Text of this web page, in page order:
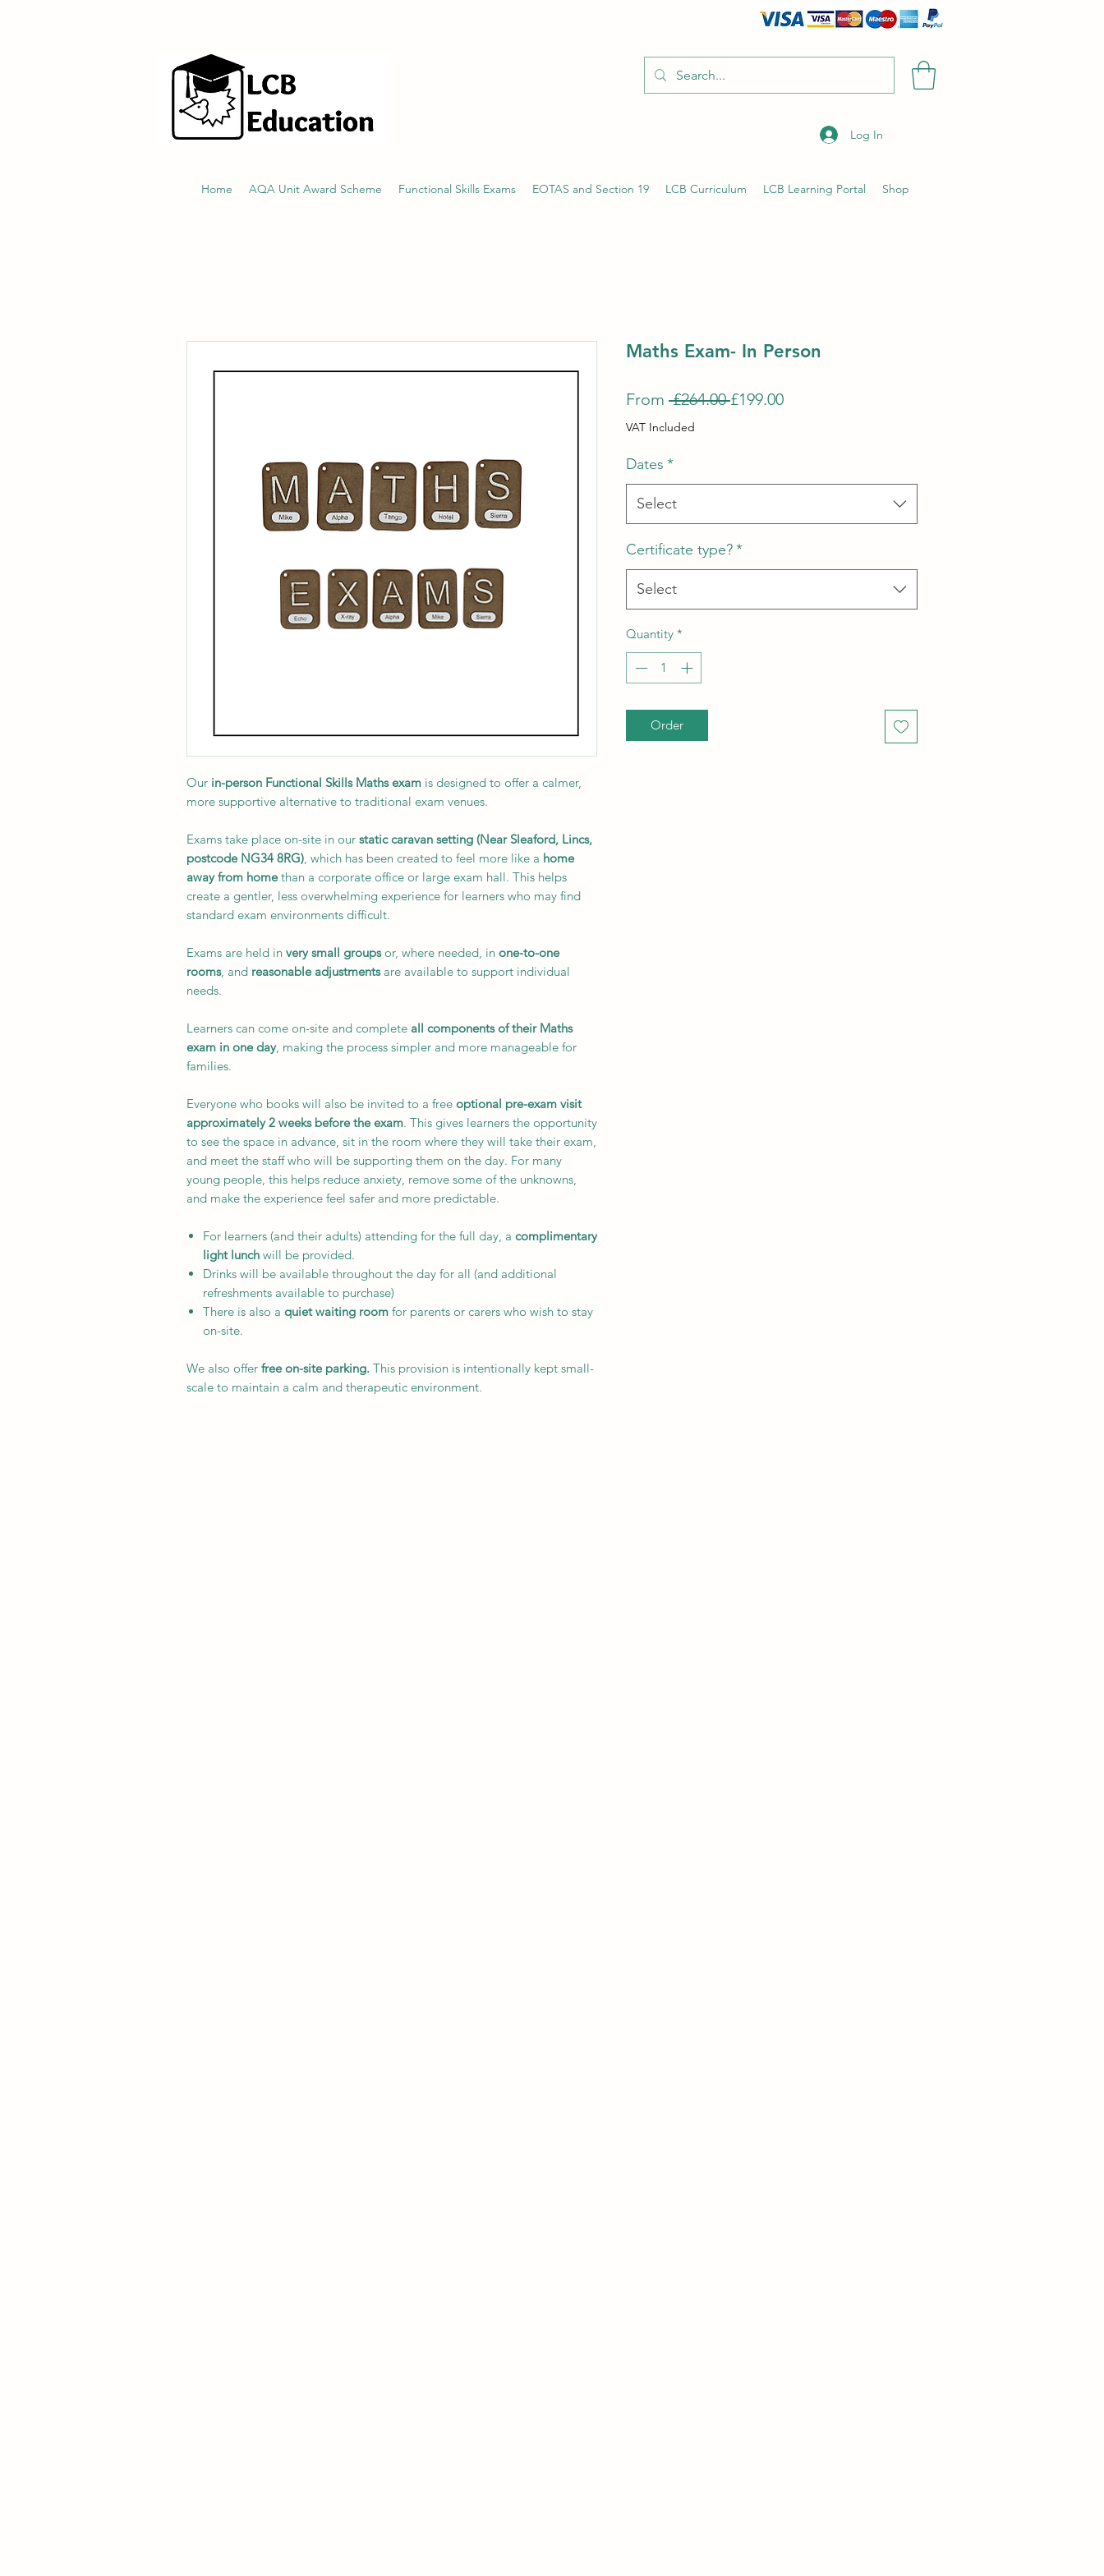
Log In
Home AQA Unit Award Scheme Functional Skills Exams EOTAS and Section 19 LCB Curriculum LCB Learning Portal Shop
Our in-person Functional Skills Maths exam is designed to offer a calmer,
more supportive alternative to traditional exam venues.
Exams take place on-site in our static caravan setting (Near Sleaford, Lincs,
postcode NG34 8RG) , which has been created to feel more like a home
away from homethan a corporate office or large exam hall. This helps
create a gentler, less overwhelming experience for learners who may find
standard exam environments difficult.
Exams are held in very small groupsor, where needed, in one-to-one
rooms, and reasonable adjustmentsare available to support individual
needs.
Learners can come on-site and complete all components of their Maths
exam in one day, making the process simpler and more manageable for
families.
Everyone who books will also be invited to a free optional pre-exam visit
approximately 2 weeks before the exam. This gives learners the opportunity
to see the space in advance, sit in the room where they will take their exam,
and meet the staff who will be supporting them on the day. For many
young people, this helps reduce anxiety, remove some of the unknowns,
and make the experience feel safer and more predictable.
For learners (and their adults) attending for the full day, a complimentary
light lunch will be provided.
Drinks will be available throughout the day for all (and additional
refreshments available to purchase)
There is also a quiet waiting room for parents or carers who wish to stay
on-site.
We also offer free on-site parking. This provision is intentionally kept small-
scale to maintain a calm and therapeutic environment.
Maths Exam- In Person
From £264.00 Regular
£199.00Sale
VAT Included
Dates *
Select
Certificate type?*
Select
Quantity *
Order